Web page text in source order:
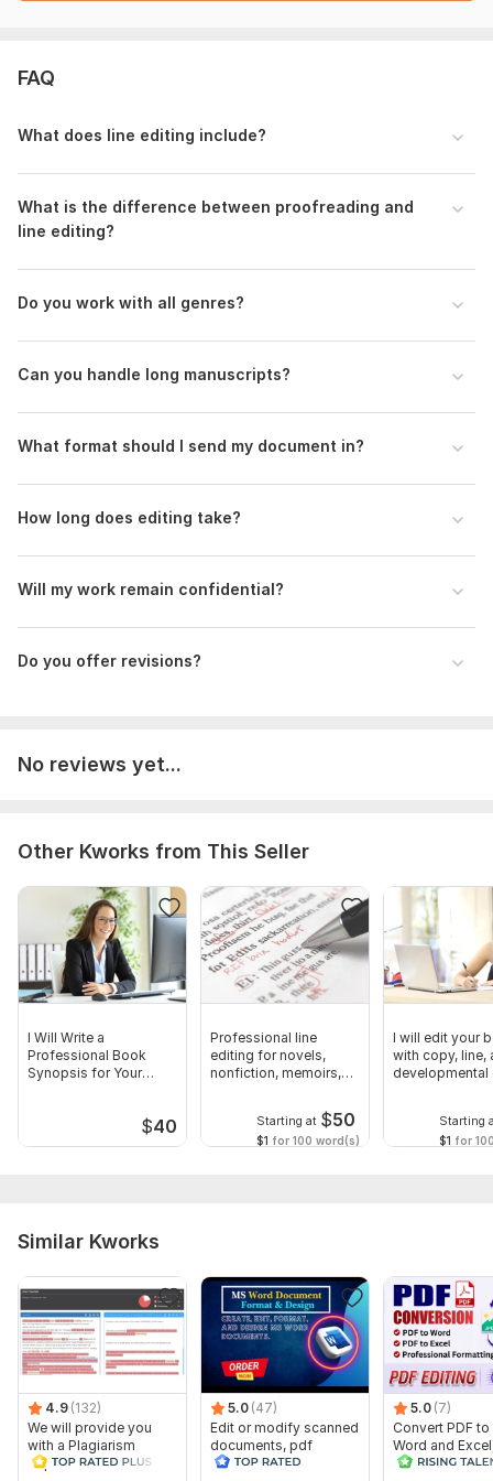
Style guide preference (if any)
Scope of this kwork: 1 000 words
FAQ
What does line editing include?
What is the difference between proofreading and
line editing?
Do you work with all genres?
Can you handle long manuscripts?
What format should I send my document in?
How long does editing take?
Will my work remain confidential?
Do you offer revisions?
No reviews yet...
Other Kworks from This Seller
I Will Write a
Professional Book
Synopsis for Your
$40
Professional line
editing for novels,
nonfiction, memoirs,
Starting at $50
$1 for 100 word(s)
I will edit your
with copy, line,
developmental
Starting
$1 for
Similar Kworks
4.9 (132)
We will provide you
with a Plagiarism
Report
5.0 (47)
Edit or modify scanned
documents, pdf
convert recreate format
5.0 (7)
Convert PDF to
Word and
editable file